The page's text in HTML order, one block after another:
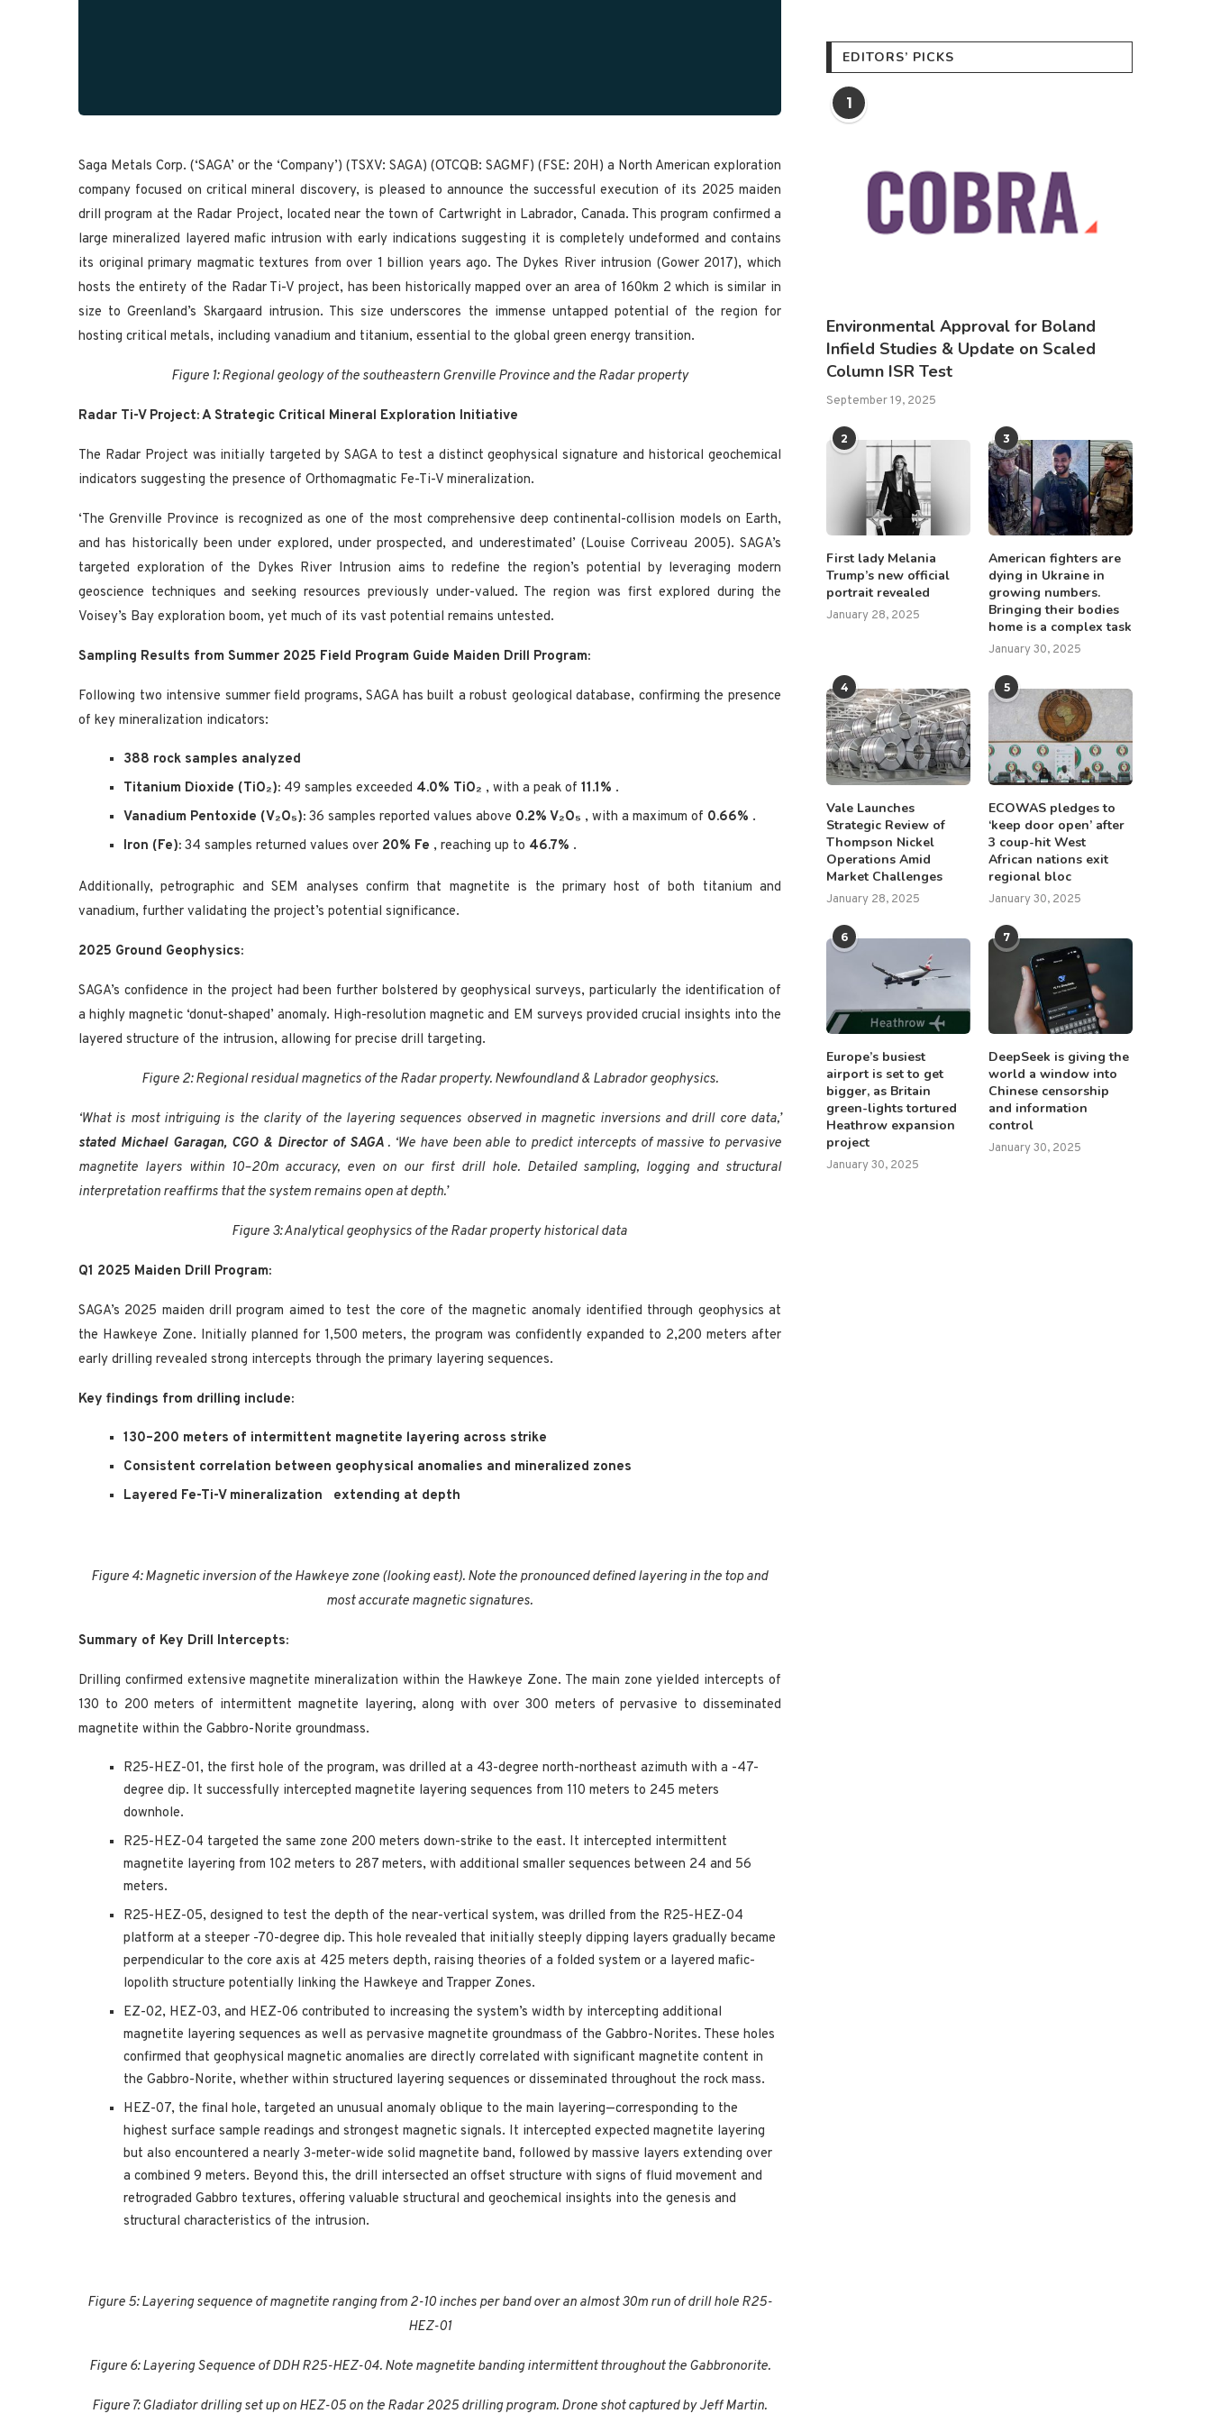
Saga Metals Corp. (‘SAGA’ or the ‘Company’) (TSXV: SAGA) (OTCQB: SAGMF) (FSE: 20H) a North American exploration
company focused on critical mineral discovery, is pleased to announce the successful execution of its 2025 maiden
drill program at the Radar Project, located near the town of Cartwright in Labrador, Canada. This program confirmed a
large mineralized layered mafic intrusion with early indications suggesting it is completely undeformed and contains
its original primary magmatic textures from over 1 billion years ago. The Dykes River intrusion (Gower 2017), which
hosts the entirety of the Radar Ti-V project, has been historically mapped over an area of 160km 2 which is similar in
size to Greenland’s Skargaard intrusion. This size underscores the immense untapped potential of the region for
hosting critical metals, including vanadium and titanium, essential to the global green energy transition.
Figure 1: Regional geology of the southeastern Grenville Province and the Radar property
Radar Ti-V Project: A Strategic Critical Mineral Exploration Initiative
The Radar Project was initially targeted by SAGA to test a distinct geophysical signature and historical geochemical
indicators suggesting the presence of Orthomagmatic Fe-Ti-V mineralization.
‘The Grenville Province is recognized as one of the most comprehensive deep continental-collision models on Earth,
and has historically been under explored, under prospected, and underestimated’ (Louise Corriveau 2005). SAGA’s
targeted exploration of the Dykes River Intrusion aims to redefine the region’s potential by leveraging modern
geoscience techniques and seeking resources previously under-valued. The region was first explored during the
Voisey’s Bay exploration boom, yet much of its vast potential remains untested.
Sampling Results from Summer 2025 Field Program Guide Maiden Drill Program:
Following two intensive summer field programs, SAGA has built a robust geological database, confirming the presence
of key mineralization indicators:
388 rock samples analyzed
Titanium Dioxide (TiO₂): 49 samples exceeded 4.0% TiO₂ , with a peak of 11.1% .
Vanadium Pentoxide (V₂O₅): 36 samples reported values above 0.2% V₂O₅ , with a maximum of 0.66% .
Iron (Fe): 34 samples returned values over 20% Fe , reaching up to 46.7% .
Additionally, petrographic and SEM analyses confirm that magnetite is the primary host of both titanium and
vanadium, further validating the project’s potential significance.
2025 Ground Geophysics:
SAGA’s confidence in the project had been further bolstered by geophysical surveys, particularly the identification of
a highly magnetic ‘donut-shaped’ anomaly. High-resolution magnetic and EM surveys provided crucial insights into the
layered structure of the intrusion, allowing for precise drill targeting.
Figure 2: Regional residual magnetics of the Radar property. Newfoundland & Labrador geophysics.
‘What is most intriguing is the clarity of the layering sequences observed in magnetic inversions and drill core data,’
stated Michael Garagan, CGO & Director of SAGA . ‘We have been able to predict intercepts of massive to pervasive
magnetite layers within 10–20m accuracy, even on our first drill hole. Detailed sampling, logging and structural
interpretation reaffirms that the system remains open at depth.’
Figure 3: Analytical geophysics of the Radar property historical data
Q1 2025 Maiden Drill Program:
SAGA’s 2025 maiden drill program aimed to test the core of the magnetic anomaly identified through geophysics at
the Hawkeye Zone. Initially planned for 1,500 meters, the program was confidently expanded to 2,200 meters after
early drilling revealed strong intercepts through the primary layering sequences.
Key findings from drilling include:
130–200 meters of intermittent magnetite layering across strike
Consistent correlation between geophysical anomalies and mineralized zones
Layered Fe-Ti-V mineralization
extending at depth
Figure 4: Magnetic inversion of the Hawkeye zone (looking east). Note the pronounced defined layering in the top and
most accurate magnetic signatures.
Summary of Key Drill Intercepts:
Drilling confirmed extensive magnetite mineralization within the Hawkeye Zone. The main zone yielded intercepts of
130 to 200 meters of intermittent magnetite layering, along with over 300 meters of pervasive to disseminated
magnetite within the Gabbro-Norite groundmass.
R25-HEZ-01, the first hole of the program, was drilled at a 43-degree north-northeast azimuth with a -47-
degree dip. It successfully intercepted magnetite layering sequences from 110 meters to 245 meters
downhole.
R25-HEZ-04 targeted the same zone 200 meters down-strike to the east. It intercepted intermittent
magnetite layering from 102 meters to 287 meters, with additional smaller sequences between 24 and 56
meters.
R25-HEZ-05, designed to test the depth of the near-vertical system, was drilled from the R25-HEZ-04
platform at a steeper -70-degree dip. This hole revealed that initially steeply dipping layers gradually became
perpendicular to the core axis at 425 meters depth, raising theories of a folded system or a layered mafic-
lopolith structure potentially linking the Hawkeye and Trapper Zones.
EZ-02, HEZ-03, and HEZ-06 contributed to increasing the system’s width by intercepting additional
magnetite layering sequences as well as pervasive magnetite groundmass of the Gabbro-Norites. These holes
confirmed that geophysical magnetic anomalies are directly correlated with significant magnetite content in
the Gabbro-Norite, whether within structured layering sequences or disseminated throughout the rock mass.
HEZ-07, the final hole, targeted an unusual anomaly oblique to the main layering—corresponding to the
highest surface sample readings and strongest magnetic signals. It intercepted expected magnetite layering
but also encountered a nearly 3-meter-wide solid magnetite band, followed by massive layers extending over
a combined 9 meters. Beyond this, the drill intersected an offset structure with signs of fluid movement and
retrograded Gabbro textures, offering valuable structural and geochemical insights into the genesis and
structural characteristics of the intrusion.
Figure 5: Layering sequence of magnetite ranging from 2-10 inches per band over an almost 30m run of drill hole R25-
HEZ-01
Figure 6: Layering Sequence of DDH R25-HEZ-04. Note magnetite banding intermittent throughout the Gabbronorite.
Figure 7: Gladiator drilling set up on HEZ-05 on the Radar 2025 drilling program. Drone shot captured by Jeff Martin.
EDITORS’ PICKS
1
Environmental Approval for Boland
Infield Studies & Update on Scaled
Column ISR Test
September 19, 2025
2
First lady Melania
Trump’s new official
portrait revealed
January 28, 2025
3
American fighters are
dying in Ukraine in
growing numbers.
Bringing their bodies
home is a complex task
January 30, 2025
4
Vale Launches
Strategic Review of
Thompson Nickel
Operations Amid
Market Challenges
January 28, 2025
5
ECOWAS pledges to
‘keep door open’ after
3 coup-hit West
African nations exit
regional bloc
January 30, 2025
6
Europe’s busiest
airport is set to get
bigger, as Britain
green-lights tortured
Heathrow expansion
project
January 30, 2025
7
DeepSeek is giving the
world a window into
Chinese censorship
and information
control
January 30, 2025